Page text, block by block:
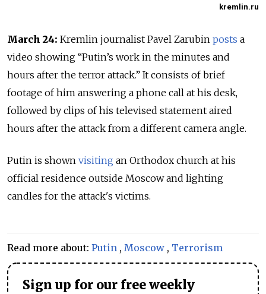
kremlin.ru
March 24: Kremlin journalist Pavel Zarubin posts a
video showing “Putin’s work in the minutes and
hours after the terror attack.” It consists of brief
footage of him answering a phone call at his desk,
followed by clips of his televised statement aired
hours after the attack from a different camera angle.
Putin is shown visiting an Orthodox church at his
official residence outside Moscow and lighting
candles for the attack's victims.
Read more about: Putin , Moscow , Terrorism
Sign up for our free weekly